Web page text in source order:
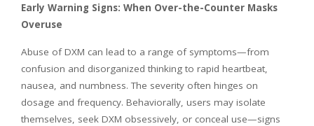
Early Warning Signs: When Over-the-Counter Masks
Overuse
Abuse of DXM can lead to a range of symptoms—from
confusion and disorganized thinking to rapid heartbeat,
nausea, and numbness. The severity often hinges on
dosage and frequency. Behaviorally, users may isolate
themselves, seek DXM obsessively, or conceal use—signs